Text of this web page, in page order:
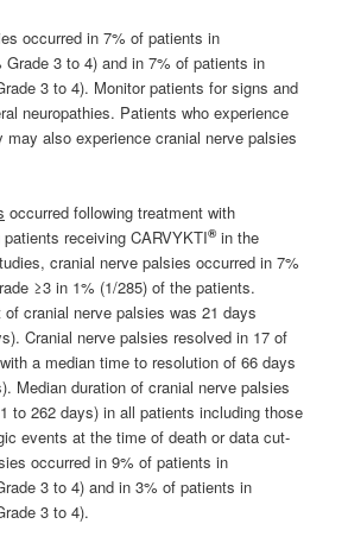
occurred in 7% of patients in
Grade 3 to 4) and in 7% of patients in
3 to 4). Monitor patients for signs and
neuropathies. Patients who experience
may also experience cranial nerve palsies
occurred following treatment with
receiving CARVYKTI®in the
cranial nerve palsies occurred in 7%
≥3 in 1% (1/285) of the patients.
cranial nerve palsies was 21 days
Cranial nerve palsies resolved in 17 of
a median time to resolution of 66 days
Median duration of cranial nerve palsies
to 262 days) in all patients including those
events at the time of death or data cut-
occurred in 9% of patients in
3 to 4) and in 3% of patients in
3 to 4).